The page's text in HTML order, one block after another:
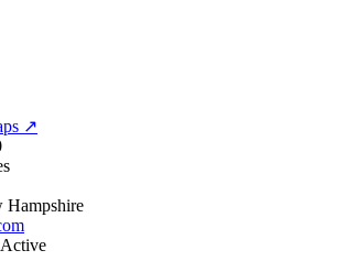
↗
Hampshire
Active